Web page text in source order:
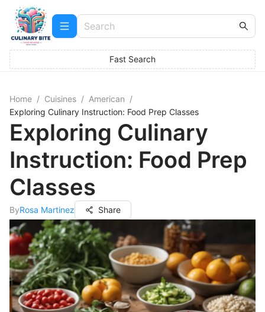
Fast Search
Home / Cuisines / American /
Exploring Culinary Instruction: Food Prep Classes
Exploring Culinary
Instruction: Food Prep
Classes
ByRosa Martinez Share